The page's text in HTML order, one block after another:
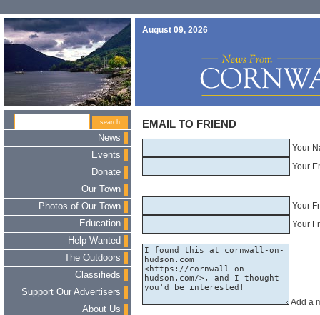
August 09, 2026
News
Events
Donate
Our Town
Photos of Our Town
Education
Help Wanted
The Outdoors
Classifieds
Support Our Advertisers
About Us
EMAIL TO FRIEND
Your
Your
Your
Your
Add a